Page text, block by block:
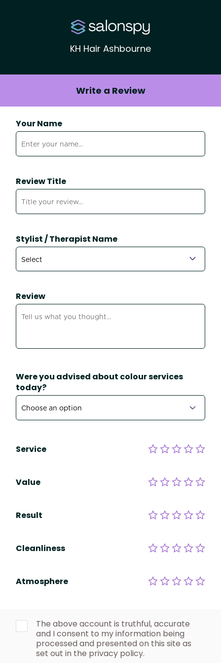
KH Hair Ashbourne
Write a Review
Your Name
Review Title
Stylist / Therapist Name
Review
Were you advised about colour services
today?
Service
Value
Result
Cleanliness
Atmosphere
The above account is truthful, accurate
and I consent to my information being
processed and presented on this site as
set out in the privacy policy.